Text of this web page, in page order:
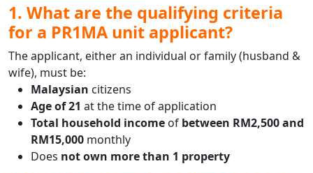
1. What are the qualifying criteria
for a PR1MA unit applicant?
The applicant, either an individual or family (husband &
wife), must be:
Malaysian citizens
Age of 21 at the time of application
Total household income of between RM2,500 and
RM15,000 monthly
Does not own more than 1 property